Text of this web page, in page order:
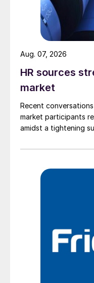
HR sources
market
Recent
market participants
amidst a tightening
Aug. 07, 2026